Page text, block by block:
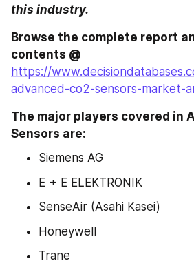
this industry.
Browse the complete report
https://
advanced-co2-sensors-market-
The major players covered in
Sensors are:
Siemens AG
E + E ELEKTRONIK
SenseAir (Asahi Kasei)
Honeywell
Trane